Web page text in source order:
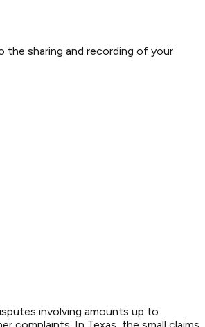
the sharing and recording of your
involving amounts up to
complaints. In Texas, the small claims